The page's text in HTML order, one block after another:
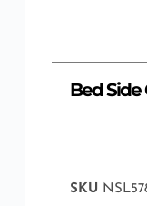
Bed Side
SKU